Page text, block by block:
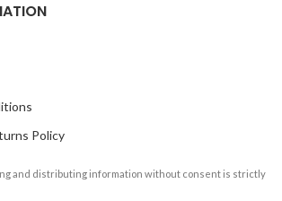
Policy
and distributing information without consent is strictly